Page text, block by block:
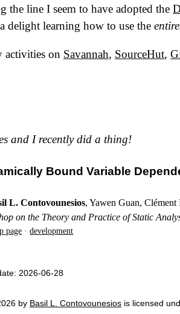
the line I seem to have adopted the
delight learning how to use the
activities on Savannah, SourceHut,
and I recently did a thing!
Bound Variable
L. Contovounesios, Yawen Guan, Clément
on the Theory and Practice of Static
page ·development
2026-06-28
by Basil L. Contovounesios is licensed